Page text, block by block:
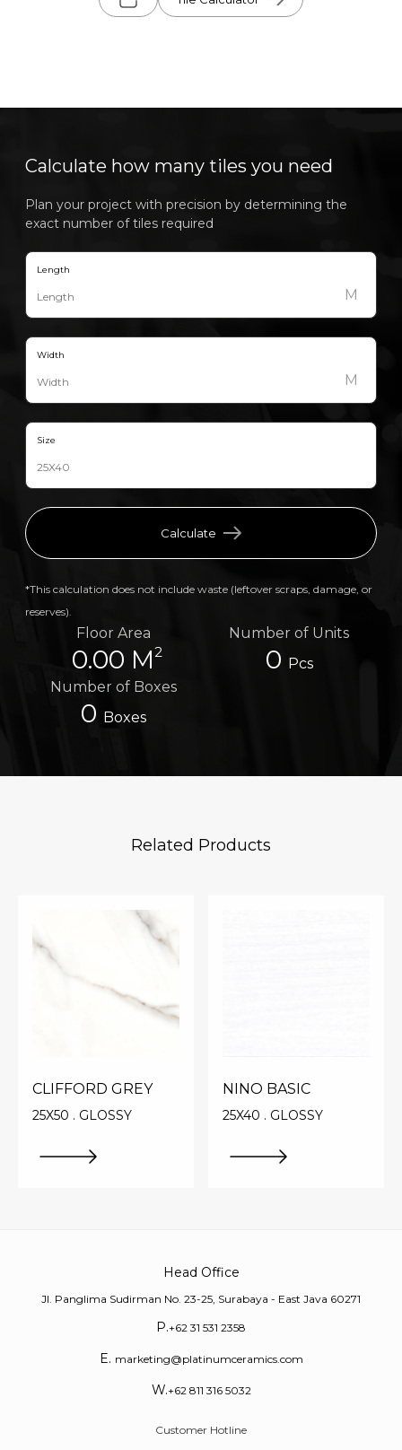
Calculate how many tiles you need
Plan your project with precision by determining the
exact number of tiles required
Length
M
Width
M
Size
Calculate
*This calculation does not include waste (leftover scraps, damage, or
reserves).
Floor Area
0.00 M2
Number of Units
0 Pcs
Number of Boxes
0 Boxes
Related Products
CLIFFORD GREY
25X50 . GLOSSY
NINO BASIC
25X40 . GLOSSY
Head Office
Jl. Panglima Sudirman No. 23-25, Surabaya - East Java 60271
P.+62 31 531 2358
E. marketing@platinumceramics.com
W.+62 811 316 5032
Customer Hotline